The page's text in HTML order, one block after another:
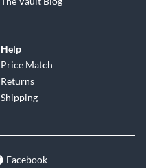
Help
Price Match
Returns
Shipping
Facebook